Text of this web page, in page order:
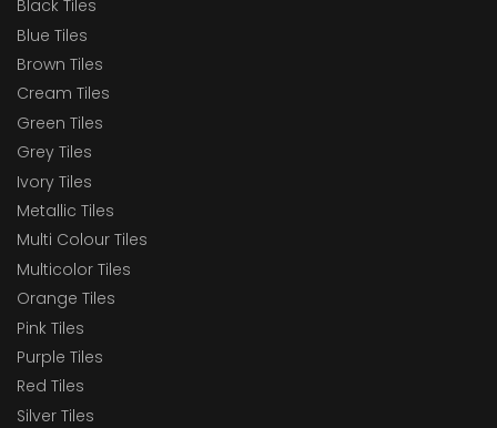
Black Tiles
Blue Tiles
Brown Tiles
Cream Tiles
Green Tiles
Grey Tiles
Ivory Tiles
Metallic Tiles
Multi Colour Tiles
Multicolor Tiles
Orange Tiles
Pink Tiles
Purple Tiles
Red Tiles
Silver Tiles